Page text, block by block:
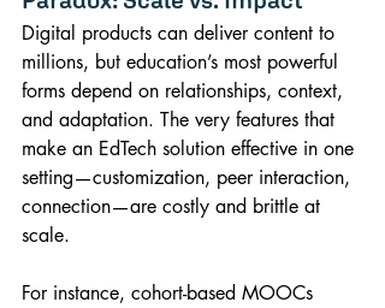
Digital products can deliver content to
millions, but education’s most powerful
forms depend on relationships, context,
and adaptation. The very features that
make an EdTech solution effective in one
setting—customization, peer interaction,
connection—are costly and brittle at
scale.
For instance, cohort-based MOOCs